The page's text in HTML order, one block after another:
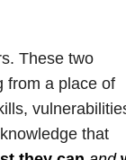
These two
from a place of
that